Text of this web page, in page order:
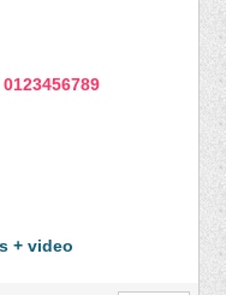
0123456789
+ video